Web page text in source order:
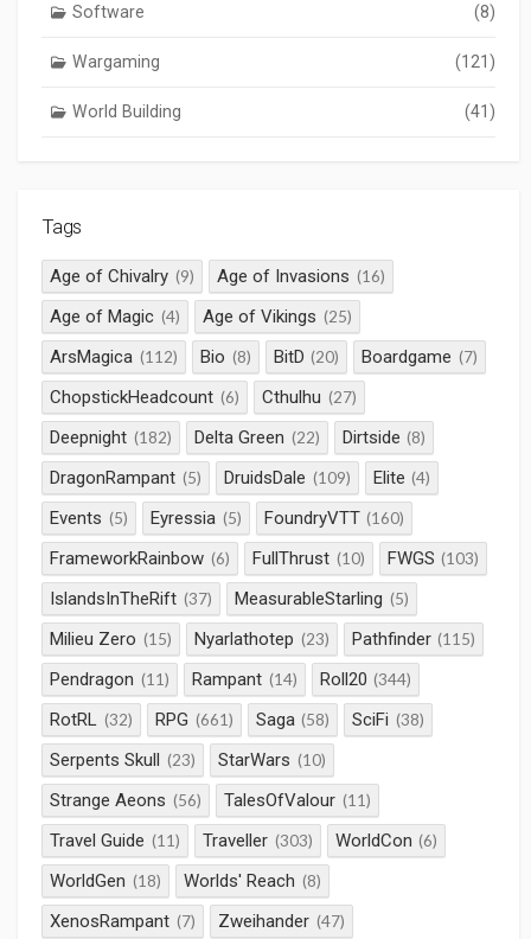
Software (8)
Wargaming (121)
World Building (41)
Tags
Age of Chivalry (9) Age of Invasions (16)
Age of Magic (4) Age of Vikings (25)
ArsMagica (112) Bio (8) BitD (20) Boardgame (7)
ChopstickHeadcount (6) Cthulhu (27)
Deepnight (182) Delta Green (22) Dirtside (8)
DragonRampant (5) DruidsDale (109) Elite (4)
Events (5) Eyressia (5) FoundryVTT (160)
FrameworkRainbow (6) FullThrust (10) FWGS (103)
IslandsInTheRift (37) MeasurableStarling (5)
Milieu Zero (15) Nyarlathotep (23) Pathfinder (115)
Pendragon (11) Rampant (14) Roll20 (344)
RotRL (32) RPG (661) Saga (58) SciFi (38)
Serpents Skull (23) StarWars (10)
Strange Aeons (56) TalesOfValour (11)
Travel Guide (11) Traveller (303) WorldCon (6)
WorldGen (18) Worlds' Reach (8)
XenosRampant (7) Zweihander (47)